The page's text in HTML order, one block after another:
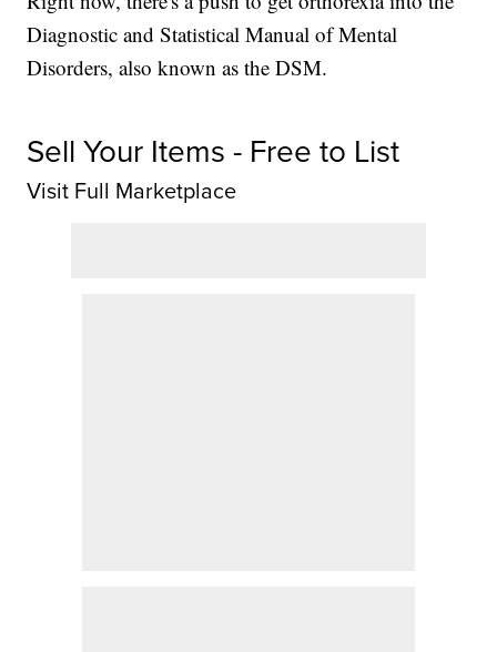
Diagnostic and Statistical Manual of Mental
Disorders, also known as the DSM.
Sell Your Items - Free to List
Visit Full Marketplace